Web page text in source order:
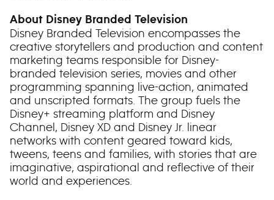
About Disney Branded Television
Disney Branded Television encompasses the
creative storytellers and production and content
marketing teams responsible for Disney-
branded television series, movies and other
programming spanning live-action, animated
and unscripted formats. The group fuels the
Disney+ streaming platform and Disney
Channel, Disney XD and Disney Jr. linear
networks with content geared toward kids,
tweens, teens and families, with stories that are
imaginative, aspirational and reflective of their
world and experiences.